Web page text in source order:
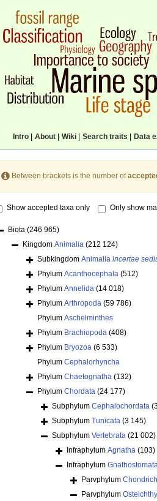
Intro| About| Wiki| Search traits Data
Between brackets is the number of
Show accepted taxa only Only show
Biota (246 965)
Kingdom Animalia (212 124)
Subkingdom Animalia incertae
Phylum Acanthocephala (512)
Phylum Annelida (14 018)
Phylum Arthropoda (59 786)
Phylum Aschelminthes
Phylum Brachiopoda (408)
Phylum Bryozoa (6 533)
Phylum Cephalorhyncha
Phylum Chaetognatha (132)
Phylum Chordata (24 177)
Subphylum Cephalochordata
Subphylum Tunicata (3 145)
Subphylum Vertebrata (21 002)
Infraphylum Agnatha (103)
Infraphylum
Parvphylum
Parvphylum